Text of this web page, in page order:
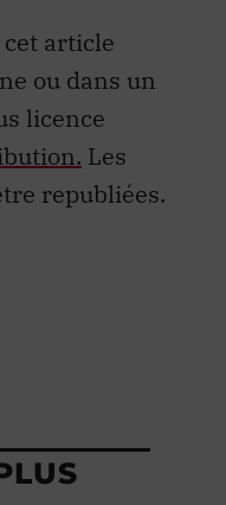
article
ou dans un
licence
Les
republiées.